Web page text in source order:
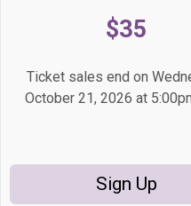
$35
Ticket sales end on
October 21, 2026 at
Sign Up